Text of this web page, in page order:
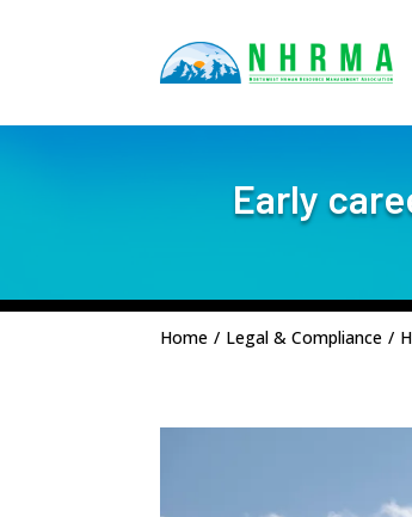
Early
Home / Legal & Compliance /